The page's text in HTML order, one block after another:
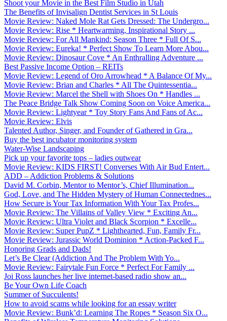
Shoot your Movie in the Best Film Studio in Utah
The Benefits of Invisalign Dentist Services in St Louis
Movie Review: Naked Mole Rat Gets Dressed: The Undergro...
Movie Review: Rise * Heartwarming, Inspirational Story ...
Movie Review: For All Mankind: Season Three * Full Of S...
Movie Review: Eureka! * Perfect Show To Learn More Abou...
Movie Review: Dinosaur Cove * An Enthralling Adventure ...
Best Passive Income Option – REITs
Movie Review: Legend of Oro Arrowhead * A Balance Of My...
Movie Review: Brian and Charles * All The Quintessentia...
Movie Review: Marcel the Shell with Shoes On * Handles ...
The Peace Bridge Talk Show Coming Soon on Voice America...
Movie Review: Lightyear * Toy Story Fans And Fans of Ac...
Movie Review: Elvis
Talented Author, Singer, and Founder of Gathered in Gra...
Buy the best incubator monitoring system
Water-Wise Landscaping
Pick up your favorite tops – ladies outwear
Movie Review: KIDS FIRST! Converses With Air Bud Entert...
ADD – Addiction Problems & Solutions
David M. Corbin, Mentor to Mentor’s, Chief Illumination...
God, Love, and The Hidden Mystery of Human Connectednes...
How Secure is Your Tax Information With Your Tax Profes...
Movie Review: The Villains of Valley View * Exciting An...
Movie Review: Ultra Violet and Black Scorpion * Excelle...
Movie Review: Super PupZ * Lighthearted, Fun, Family Fr...
Movie Review: Jurassic World Dominion * Action-Packed F...
Honoring Grads and Dads!
Let’s Be Clear (Addiction And The Problem With Yo...
Movie Review: Fairytale Fun Force * Perfect For Family ...
Joi Ross launches her live internet-based radio show an...
Be Your Own Life Coach
Summer of Succulents!
How to avoid scams while looking for an essay writer
Movie Review: Bunk’d: Learning The Ropes * Season Six O...